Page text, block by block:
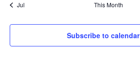
Jul This Month
Subscribe to calendar